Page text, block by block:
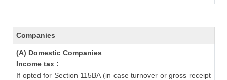
Companies
(A) Domestic Companies
Income tax :
If opted for Section 115BA (in case turnover or gross receipt